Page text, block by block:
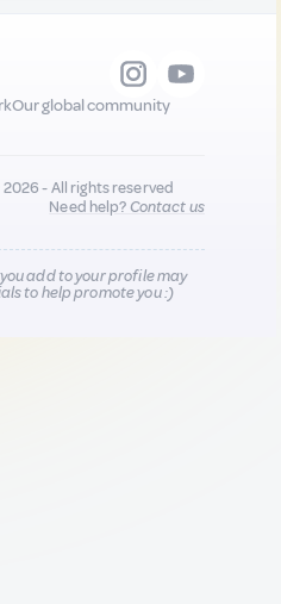
Our global community
- All rights reserved
Need help?Contact us
add to your profile may
to help promote you :)